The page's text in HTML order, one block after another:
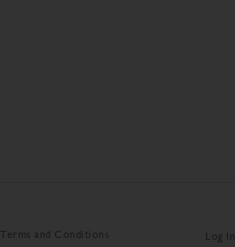
Terms and Conditions Log In